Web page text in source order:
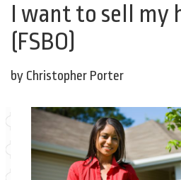
I want to sell my
(FSBO)
by Christopher Porter